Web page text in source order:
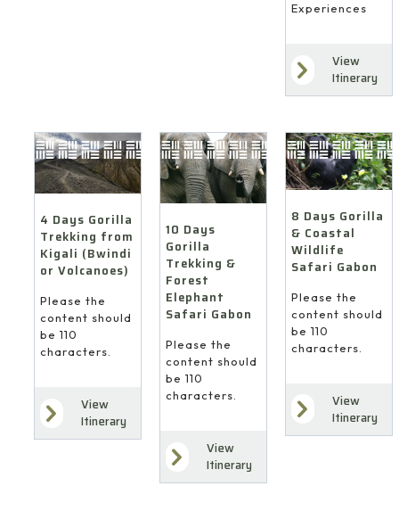
Experiences
View
Itinerary
4 Days Gorilla
Trekking from
Kigali (Bwindi
or Volcanoes)
Please the
content should
be 110
characters.
View
Itinerary
10 Days
Gorilla
Trekking &
Forest
Elephant
Safari Gabon
Please the
content should
be 110
characters.
View
Itinerary
8 Days Gorilla
& Coastal
Wildlife
Safari Gabon
Please the
content should
be 110
characters.
View
Itinerary